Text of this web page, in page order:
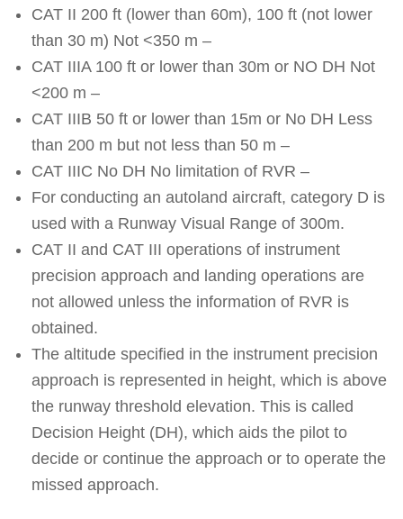
CAT II 200 ft (lower than 60m), 100 ft (not lower
than 30 m) Not <350 m –
CAT IIIA 100 ft or lower than 30m or NO DH Not
<200 m –
CAT IIIB 50 ft or lower than 15m or No DH Less
than 200 m but not less than 50 m –
CAT IIIC No DH No limitation of RVR –
For conducting an autoland aircraft, category D is
used with a Runway Visual Range of 300m.
CAT II and CAT III operations of instrument
precision approach and landing operations are
not allowed unless the information of RVR is
obtained.
The altitude specified in the instrument precision
approach is represented in height, which is above
the runway threshold elevation. This is called
Decision Height (DH), which aids the pilot to
decide or continue the approach or to operate the
missed approach.